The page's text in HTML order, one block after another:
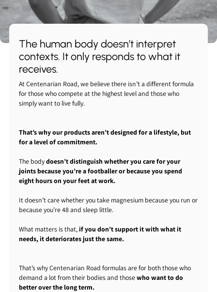
The human body doesn’t interpret
contexts. It only responds to what it
receives.
At Centenarian Road, we believe there isn’t a different formula
for those who compete at the highest level and those who
simply want to live fully.
That’s why our products aren’t designed for a lifestyle, but
for a level of commitment.
The bodydoesn’t distinguish whether you care for your
joints because you’re a footballer or because you spend
eight hours on your feet at work.
It doesn’t care whether you take magnesium because you run or
because you’re 48 and sleep little.
What matters is that,if you don’t support it with what it
needs, it deteriorates just the same.
That’s why Centenarian Road formulas are for both those who
demand a lot from their bodies and thosewho want to do
better over the long term.